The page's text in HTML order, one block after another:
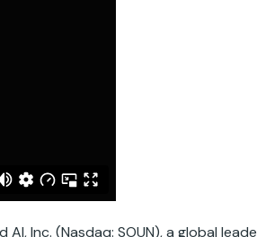
AI, Inc. (Nasdaq: SOUN), a global